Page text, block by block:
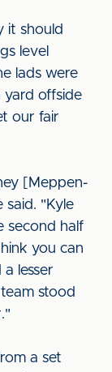
it should
level
lads were
yard offside
our fair
[Meppen-
said. "Kyle
second half
you can
lesser
stood
a set